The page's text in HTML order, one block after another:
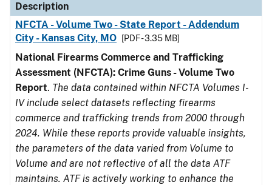
Description
NFCTA - Volume Two - State Report - Addendum
City - Kansas City, MO
[PDF - 3.35 MB]
National Firearms Commerce and Trafficking
Assessment (NFCTA): Crime Guns - Volume Two
Report. The data contained within NFCTA Volumes I-
IV include select datasets reflecting firearms
commerce and trafficking trends from 2000 through
2024. While these reports provide valuable insights,
the parameters of the data varied from Volume to
Volume and are not reflective of all the data ATF
maintains. ATF is actively working to enhance the